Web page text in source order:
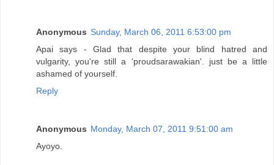
Anonymous Sunday, March 06, 2011 6:53:00 pm
Apai says - Glad that despite your blind hatred and
vulgarity, you're still a 'proudsarawakian'. just be a little
ashamed of yourself.
Reply
Anonymous Monday, March 07, 2011 9:51:00 am
Ayoyo.